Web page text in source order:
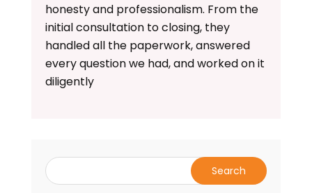
honesty and professionalism. From the
initial consultation to closing, they
handled all the paperwork, answered
every question we had, and worked on it
diligently